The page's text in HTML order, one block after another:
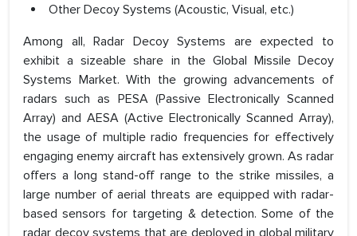
Other Decoy Systems (Acoustic, Visual, etc.)
Among all, Radar Decoy Systems are expected to
exhibit a sizeable share in the Global Missile Decoy
Systems Market. With the growing advancements of
radars such as PESA (Passive Electronically Scanned
Array) and AESA (Active Electronically Scanned Array),
the usage of multiple radio frequencies for effectively
engaging enemy aircraft has extensively grown. As radar
offers a long stand-off range to the strike missiles, a
large number of aerial threats are equipped with radar-
based sensors for targeting & detection. Some of the